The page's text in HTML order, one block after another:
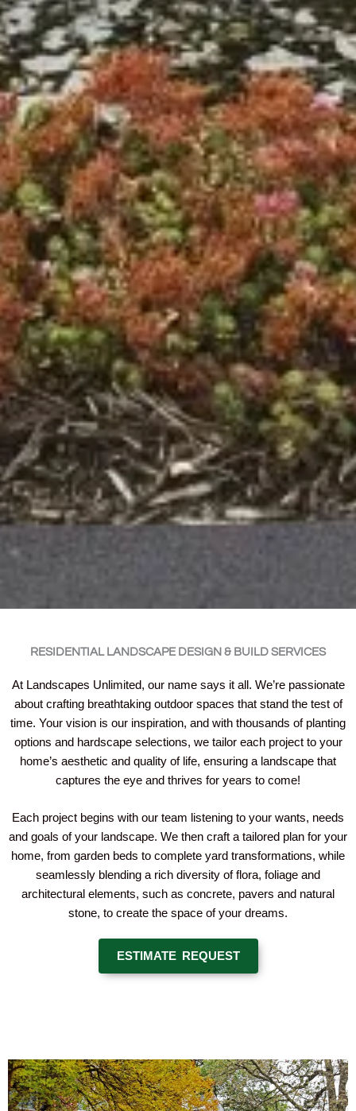
RESIDENTIAL LANDSCAPE DESIGN & BUILD SERVICES
At Landscapes Unlimited, our name says it all. We’re passionate
about crafting breathtaking outdoor spaces that stand the test of
time. Your vision is our inspiration, and with thousands of planting
options and hardscape selections, we tailor each project to your
home’s aesthetic and quality of life, ensuring a landscape that
captures the eye and thrives for years to come!
Each project begins with our team listening to your wants, needs
and goals of your landscape. We then craft a tailored plan for your
home, from garden beds to complete yard transformations, while
seamlessly blending a rich diversity of flora, foliage and
architectural elements, such as concrete, pavers and natural
stone, to create the space of your dreams.
ESTIMATE REQUEST